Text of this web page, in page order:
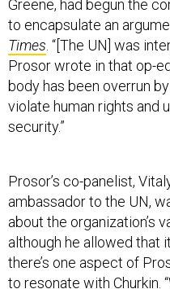
Greene, had begun the
to encapsulate an
Times . “[The UN] was
Prosor wrote in that op-
body has been overrun
violate human rights and
security.”
Prosor’s co-panelist,
ambassador to the UN,
about the organization’s
although he allowed that
there’s one aspect of
to resonate with Churkin.